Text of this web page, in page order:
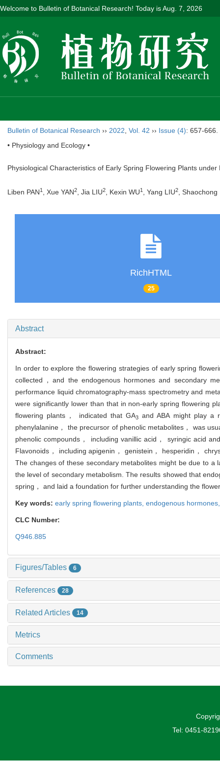
Welcome to Bulletin of Botanical Research! Today isAug. 7, 2026
Bulletin of Botanical Research ›› 2022 Vol. 42 ›› Issue (4): 657-666.
• Physiology and Ecology •
Physiological Characteristics of Early Spring Flowering Plants
Liben PAN1 , Xue YAN2, Jia LIU2, Kexin WU1 , Yang LIU2, Shaochong
RichHTML
25
Abstract
Abstract:
In order to explore the flowering strategies of early spring
collected，and the endogenous hormones and secondary
performance liquid chromatography-mass spectrometry and
were significantly lower than that in non-early spring flowering
flowering plants， indicated that GA3 and ABA might play a
phenylalanine， the precursor of phenolic metabolites， was
phenolic compounds， including vanillic acid， syringic acid
Flavonoids， including apigenin， genistein， hesperidin，
The changes of these secondary metabolites might be due to
the level of secondary metabolism. The results showed that
spring， and laid a foundation for further understanding the
Key words: early spring flowering plants, endogenous
CLC Number:
Q946.885
Figures/Tables 6
References 28
Related Articles 14
Metrics
Comments
Tel: 0451-